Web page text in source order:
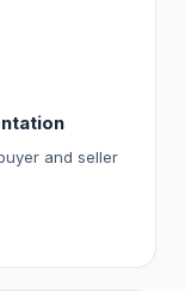
and seller